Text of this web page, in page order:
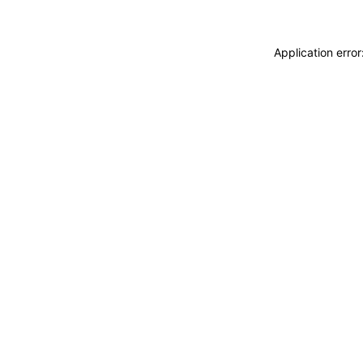
Application